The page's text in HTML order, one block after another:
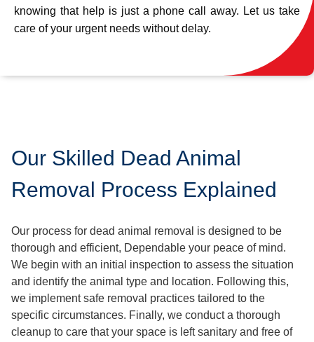
knowing that help is just a phone call away. Let us take
care of your urgent needs without delay.
Our Skilled Dead Animal
Removal Process Explained
Our process for dead animal removal is designed to be
thorough and efficient, Dependable your peace of mind.
We begin with an initial inspection to assess the situation
and identify the animal type and location. Following this,
we implement safe removal practices tailored to the
specific circumstances. Finally, we conduct a thorough
cleanup to care that your space is left sanitary and free of